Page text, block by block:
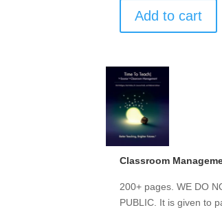
Add to cart
Classroom
200+ pages. WE DO
PUBLIC. It is given to